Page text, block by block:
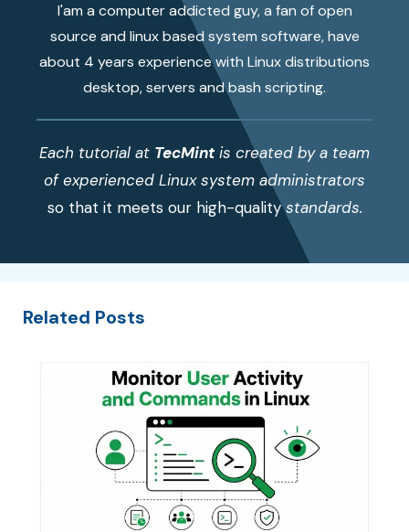
I'am a computer addicted guy, a fan of open
source and linux based system software, have
about 4 years experience with Linux distributions
desktop, servers and bash scripting.
Each tutorial at TecMintis created by a team
of experienced Linux system administrators
so that it meets our high-qualitystandards.
Related Posts